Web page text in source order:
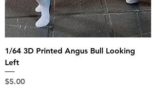
1/64 3D Printed Angus Bull Looking
Left
Price
$5.00